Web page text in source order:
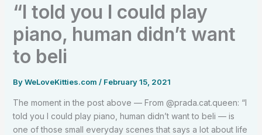
“I told you I could play
piano, human didn’t want
to beli
ByWeLoveKitties.com / February 15, 2021
The moment in the post above — From @prada.cat.queen: “I
told you I could play piano, human didn’t want to beli — is
one of those small everyday scenes that says a lot about life